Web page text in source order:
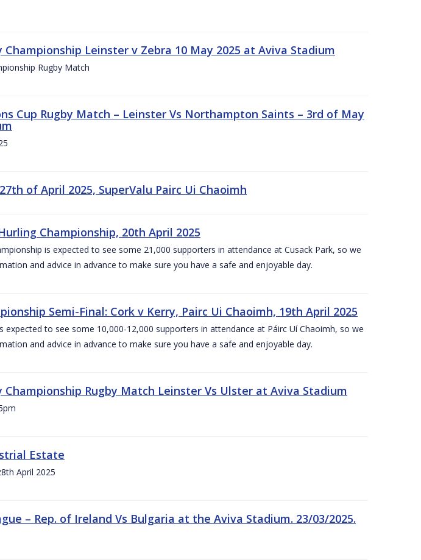
Championship Leinster v Zebra 10 May 2025 at Aviva Stadium
Rugby Match
Cup Rugby Match – Leinster Vs Northampton Saints – 3rd of May
of April 2025, SuperValu Pairc Ui Chaoimh
Championship, 20th April 2025
is expected to see some 21,000 supporters in attendance at Cusack Park, so we
and advice in advance to make sure you have a safe and enjoyable day.
Semi-Final: Cork v Kerry, Pairc Ui Chaoimh, 19th April 2025
expected to see some 10,000-12,000 supporters in attendance at Páirc Uí Chaoimh, so we
and advice in advance to make sure you have a safe and enjoyable day.
Championship Rugby Match Leinster Vs Ulster at Aviva Stadium
Estate
April 2025
– Rep. of Ireland Vs Bulgaria at the Aviva Stadium. 23/03/2025.